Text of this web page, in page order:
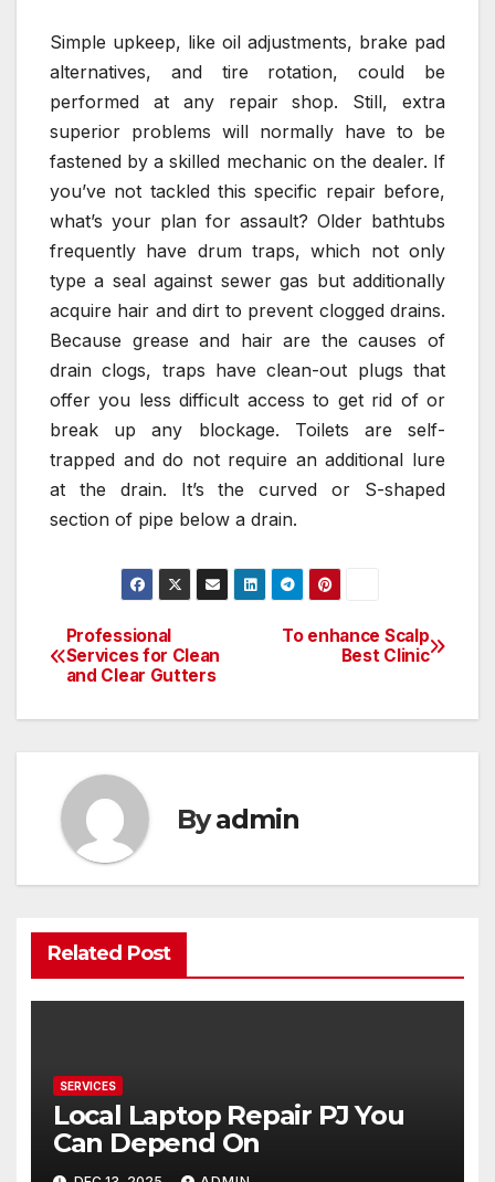
Simple upkeep, like oil adjustments, brake pad
alternatives, and tire rotation, could be
performed at any repair shop. Still, extra
superior problems will normally have to be
fastened by a skilled mechanic on the dealer. If
you’ve not tackled this specific repair before,
what’s your plan for assault? Older bathtubs
frequently have drum traps, which not only
type a seal against sewer gas but additionally
acquire hair and dirt to prevent clogged drains.
Because grease and hair are the causes of
drain clogs, traps have clean-out plugs that
offer you less difficult access to get rid of or
break up any blockage. Toilets are self-
trapped and do not require an additional lure
at the drain. It’s the curved or S-shaped
section of pipe below a drain.
Post
navigation
To enhance Scalp
Best Clinic
Professional
Services for Clean
and Clear Gutters
Byadmin
Related Post
SERVICES
Local Laptop Repair PJ You
Can Depend On